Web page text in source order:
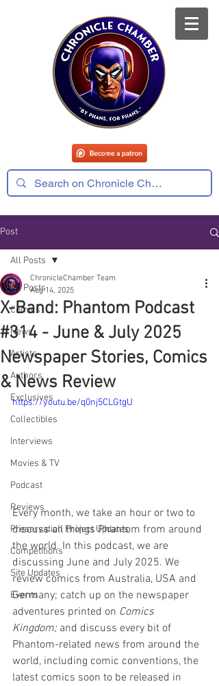
Post
All Posts
Comics
News
Artists
Authors
Exclusives
Collectibles
Interviews
Movies & TV
Podcast
Reviews
Preservation Project Updates
Competitions
Site Updates
Events
All Posts
X-Band: Phantom Podcast
#314 - June & July 2025
Newspaper Stories, Comics
& News Review
ChronicleChamber Team
Aug 14, 2025
https://youtu.be/q0nj5CLGtgU
Every month, we take an hour or two to
discuss all things Phantom from around
the world. In this podcast, we are
discussing June and July 2025. We
review comics from Australia, USA and
Germany; catch up on the newspaper
adventures printed on Comics
Kingdom; and discuss every bit of
Phantom-related news from around the
world, including comic conventions, the
latest comics soon to be released in